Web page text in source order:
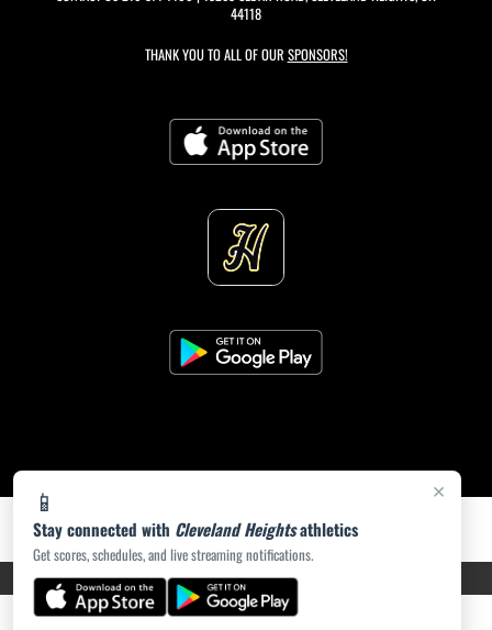
×
📱
Stay connected with Cleveland Heightsathletics
Get scores, schedules, and live streaming notifications.
44118
THANK YOU TO ALL OF OUR SPONSORS!
PRIVACY POLICY|ACCESSIBILITY© 2026 MASCOT MEDIA, LLC